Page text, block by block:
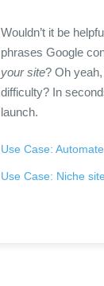
Wouldn’t it be
phrases Google
your site? Oh
difficulty? In
launch.
Use Case:
Use Case: Niche